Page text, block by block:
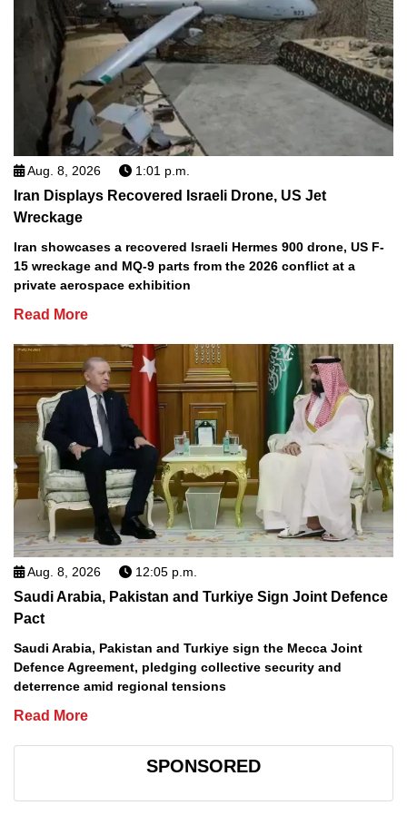
Aug. 8, 2026 1:01 p.m.
Iran Displays Recovered Israeli Drone, US Jet
Wreckage
Iran showcases a recovered Israeli Hermes 900 drone, US F-
15 wreckage and MQ-9 parts from the 2026 conflict at a
private aerospace exhibition
Read More
Aug. 8, 2026 12:05 p.m.
Saudi Arabia, Pakistan and Turkiye Sign Joint Defence
Pact
Saudi Arabia, Pakistan and Turkiye sign the Mecca Joint
Defence Agreement, pledging collective security and
deterrence amid regional tensions
Read More
SPONSORED